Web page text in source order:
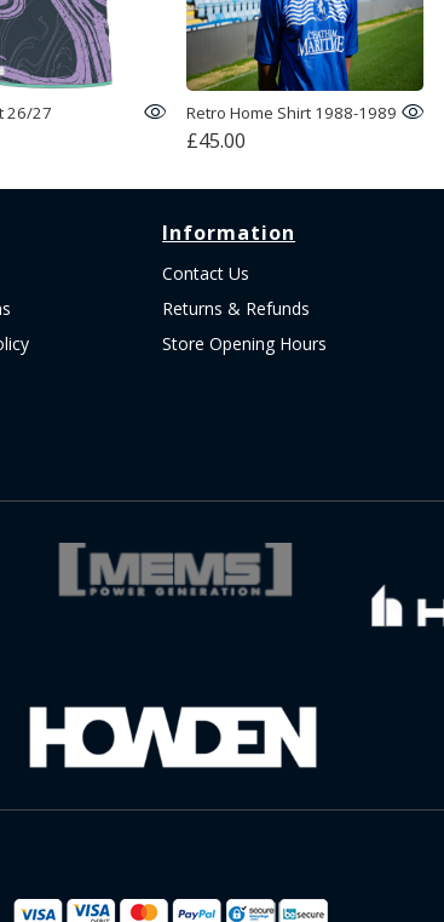
26/27 Retro Home Shirt 1988-1989
£45.00
Information
Contact Us
Returns & Refunds
Store Opening Hours